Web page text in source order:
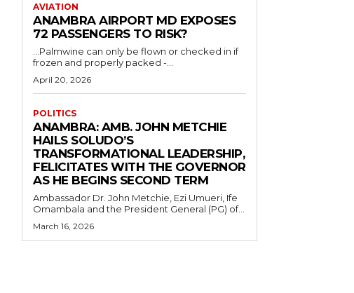
AVIATION
ANAMBRA AIRPORT MD EXPOSES
72 PASSENGERS TO RISK?
...Palmwine can only be flown or checked in if
frozen and properly packed -...
April 20, 2026
POLITICS
ANAMBRA: AMB. JOHN METCHIE
HAILS SOLUDO’S
TRANSFORMATIONAL LEADERSHIP,
FELICITATES WITH THE GOVERNOR
AS HE BEGINS SECOND TERM
Ambassador Dr. John Metchie, Ezi Umueri, Ife
Omambala and the President General (PG) of...
March 16, 2026